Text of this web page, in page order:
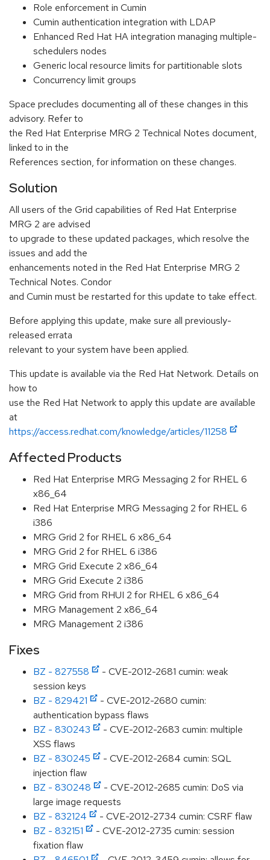
Role enforcement in Cumin
Cumin authentication integration with LDAP
Enhanced Red Hat HA integration managing multiple-
schedulers nodes
Generic local resource limits for partitionable slots
Concurrency limit groups
Space precludes documenting all of these changes in this
advisory. Refer to
the Red Hat Enterprise MRG 2 Technical Notes document,
linked to in the
References section, for information on these changes.
Solution
All users of the Grid capabilities of Red Hat Enterprise
MRG 2 are advised
to upgrade to these updated packages, which resolve the
issues and add the
enhancements noted in the Red Hat Enterprise MRG 2
Technical Notes. Condor
and Cumin must be restarted for this update to take effect.
Before applying this update, make sure all previously-
released errata
relevant to your system have been applied.
This update is available via the Red Hat Network. Details on
how to
use the Red Hat Network to apply this update are available
at
https://access.redhat.com/knowledge/articles/11258
Affected Products
Red Hat Enterprise MRG Messaging 2 for RHEL 6
x86_64
Red Hat Enterprise MRG Messaging 2 for RHEL 6
i386
MRG Grid 2 for RHEL 6 x86_64
MRG Grid 2 for RHEL 6 i386
MRG Grid Execute 2 x86_64
MRG Grid Execute 2 i386
MRG Grid from RHUI 2 for RHEL 6 x86_64
MRG Management 2 x86_64
MRG Management 2 i386
Fixes
BZ - 827558
- CVE-2012-2681 cumin: weak
session keys
BZ - 829421
- CVE-2012-2680 cumin:
authentication bypass flaws
BZ - 830243
- CVE-2012-2683 cumin: multiple
XSS flaws
BZ - 830245
- CVE-2012-2684 cumin: SQL
injection flaw
BZ - 830248
- CVE-2012-2685 cumin: DoS via
large image requests
BZ - 832124
- CVE-2012-2734 cumin: CSRF flaw
BZ - 832151
- CVE-2012-2735 cumin: session
fixation flaw